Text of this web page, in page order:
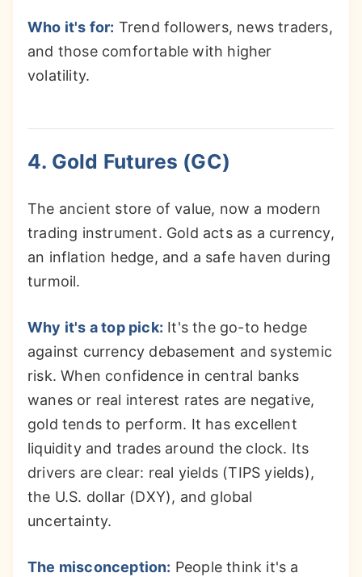
Who it's for: Trend followers, news traders,
and those comfortable with higher
volatility.
4. Gold Futures (GC)
The ancient store of value, now a modern
trading instrument. Gold acts as a currency,
an inflation hedge, and a safe haven during
turmoil.
Why it's a top pick: It's the go-to hedge
against currency debasement and systemic
risk. When confidence in central banks
wanes or real interest rates are negative,
gold tends to perform. It has excellent
liquidity and trades around the clock. Its
drivers are clear: real yields (TIPS yields),
the U.S. dollar (DXY), and global
uncertainty.
The misconception: People think it's a